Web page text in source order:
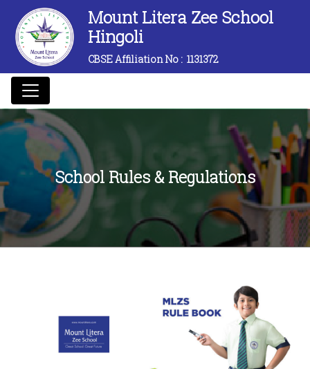
Mount Litera Zee School
Hingoli
CBSE Affiliation No :1131372
School Rules & Regulations